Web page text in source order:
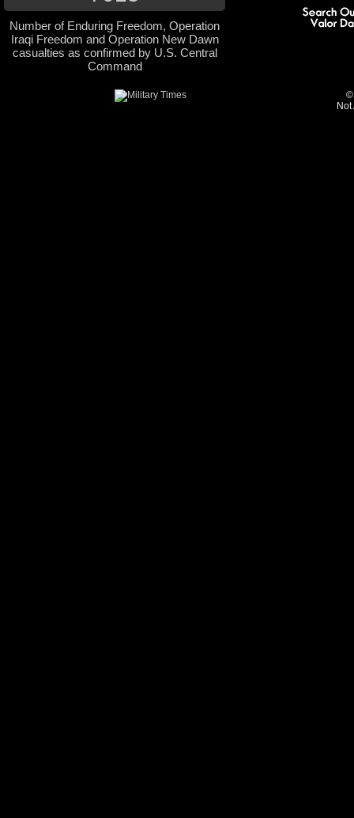
Number of Enduring Freedom, Operation
Iraqi Freedom and Operation New Dawn
casualties as confirmed by U.S. Central
Command
©